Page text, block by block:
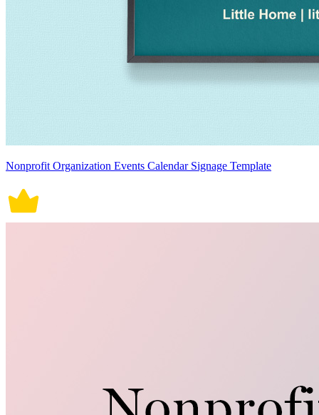
Nonprofit Organization Events Calendar Signage Template